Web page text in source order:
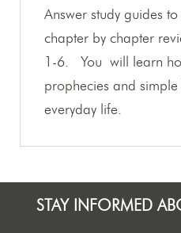
Answer study guides
chapter by chapter
1-6. You will learn
prophecies and
everyday life.
STAY INFORMED